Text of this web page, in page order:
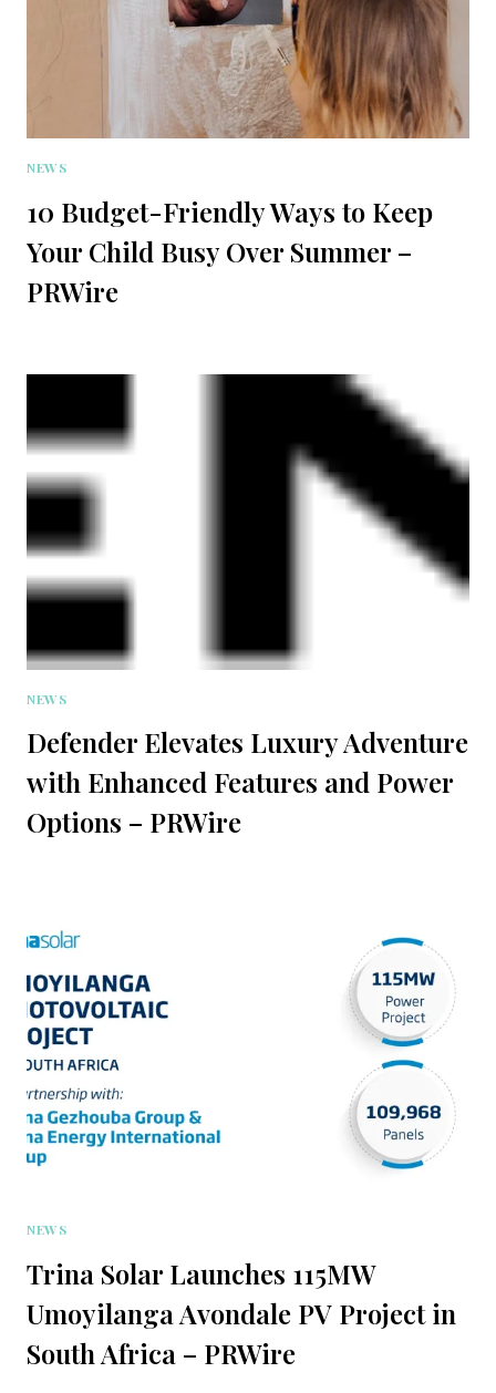
NEWS
10 Budget-Friendly Ways to Keep
Your Child Busy Over Summer –
PRWire
NEWS
Defender Elevates Luxury Adventure
with Enhanced Features and Power
Options – PRWire
NEWS
Trina Solar Launches 115MW
Umoyilanga Avondale PV Project in
South Africa – PRWire